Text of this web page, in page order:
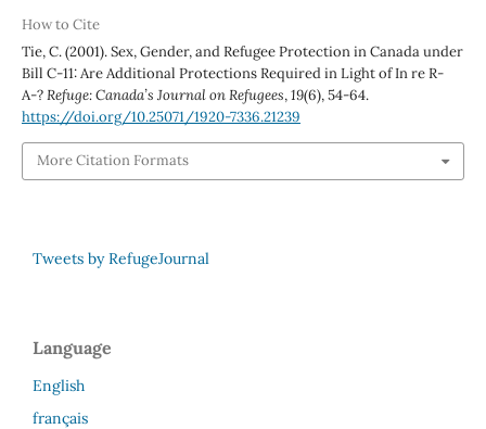
How to Cite
Tie, C. (2001). Sex, Gender, and Refugee Protection in Canada under
Bill C-11: Are Additional Protections Required in Light of In re R-
A-?Refuge: Canada’s Journal on Refugees,19(6), 54-64.
https://doi.org/10.25071/1920-7336.21239
More Citation Formats
Tweets by RefugeJournal
Language
English
français